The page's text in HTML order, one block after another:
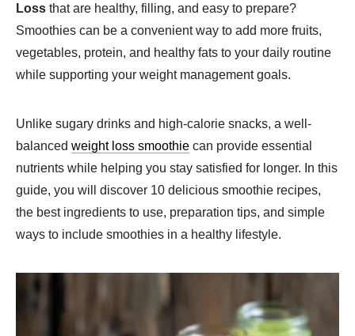
Loss that are healthy, filling, and easy to prepare?
Smoothies can be a convenient way to add more fruits,
vegetables, protein, and healthy fats to your daily routine
while supporting your weight management goals.
Unlike sugary drinks and high-calorie snacks, a well-
balanced weight loss smoothie can provide essential
nutrients while helping you stay satisfied for longer. In this
guide, you will discover 10 delicious smoothie recipes,
the best ingredients to use, preparation tips, and simple
ways to include smoothies in a healthy lifestyle.